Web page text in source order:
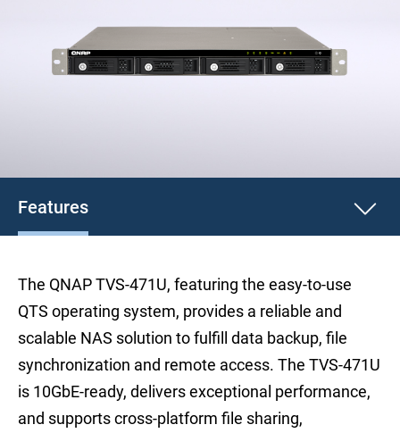
Features
The QNAP TVS-471U, featuring the easy-to-use
QTS operating system, provides a reliable and
scalable NAS solution to fulfill data backup, file
synchronization and remote access. The TVS-471U
is 10GbE-ready, delivers exceptional performance,
and supports cross-platform file sharing,